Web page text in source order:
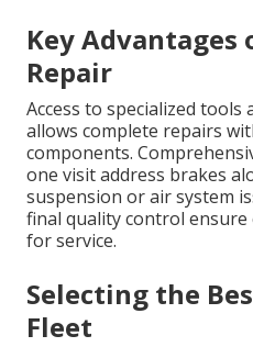
Key Advantages
Repair
Access to specialized
allows complete repairs
components.
one visit address brakes
suspension or air system
final quality control ensure
for service.
Selecting the
Fleet